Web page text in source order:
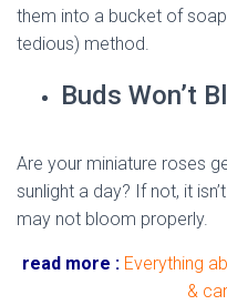
them into a bucket of
tedious) method.
Buds Won’t
Are your miniature roses
sunlight a day? If not, it
may not bloom properly.
read more : Everything
&